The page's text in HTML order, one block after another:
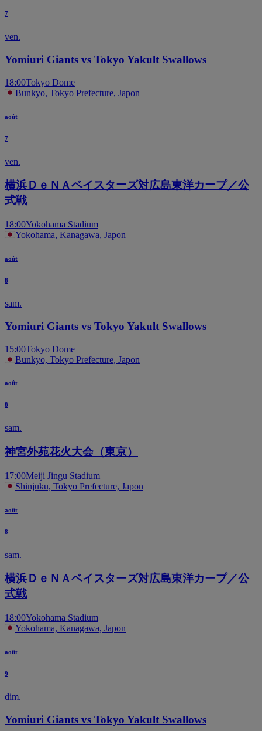
7
ven.
Yomiuri Giants vs Tokyo Yakult Swallows
18:00Tokyo Dome
Bunkyo, Tokyo Prefecture, Japon
août
7
ven.
横浜ＤｅＮＡベイスターズ対広島東洋カープ／公
式戦
18:00Yokohama Stadium
Yokohama, Kanagawa, Japon
août
8
sam.
Yomiuri Giants vs Tokyo Yakult Swallows
15:00Tokyo Dome
Bunkyo, Tokyo Prefecture, Japon
août
8
sam.
神宮外苑花火大会（東京）
17:00Meiji Jingu Stadium
Shinjuku, Tokyo Prefecture, Japon
août
8
sam.
横浜ＤｅＮＡベイスターズ対広島東洋カープ／公
式戦
18:00Yokohama Stadium
Yokohama, Kanagawa, Japon
août
9
dim.
Yomiuri Giants vs Tokyo Yakult Swallows